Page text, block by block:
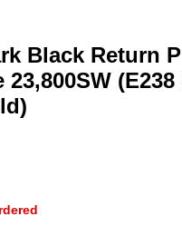
Black Return
(E238